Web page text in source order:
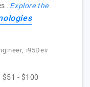
Explore the
i95Dev
$51 - $100